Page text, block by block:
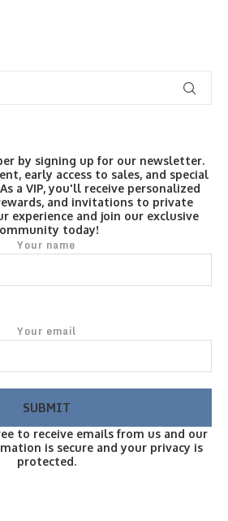
by signing up for our newsletter.
early access to sales, and special
a VIP, you'll receive personalized
and invitations to private
experience and join our exclusive
today!
Your name
Your email
to receive emails from us and our
is secure and your privacy is
protected.